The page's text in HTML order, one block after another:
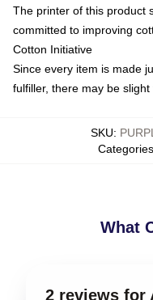
The printer of this product
committed to improving
Cotton Initiative
Since every item is made
fulfiller, there may be
SKU:
Categories
What
2 reviews for